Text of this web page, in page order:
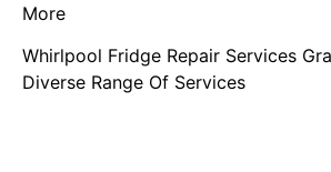
More
Whirlpool Fridge Repair Services
Diverse Range Of Services